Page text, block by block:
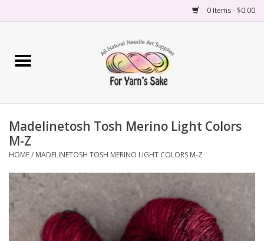
0 Items - $0.00
Home
Needles
Accessories
Books
Madelinetosh Tosh Merino Light Colors
M-Z
HOME/ MADELINETOSH TOSH MERINO LIGHT COLORS M-Z